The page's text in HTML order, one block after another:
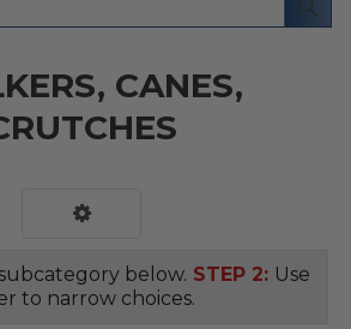
CANES,
below. STEP 2: Use
to narrow choices.